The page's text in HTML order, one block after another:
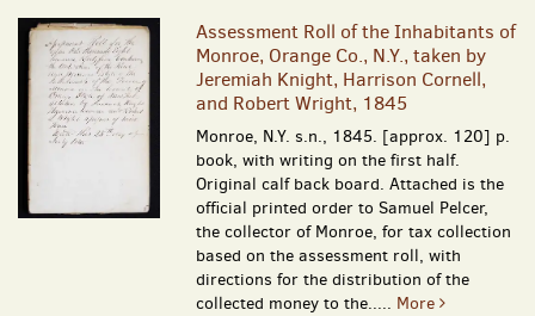
Assessment Roll of the Inhabitants of
Monroe, Orange Co., N.Y., taken by
Jeremiah Knight, Harrison Cornell,
and Robert Wright, 1845
Monroe, N.Y. s.n., 1845. [approx. 120] p.
book, with writing on the first half.
Original calf back board. Attached is the
official printed order to Samuel Pelcer,
the collector of Monroe, for tax collection
based on the assessment roll, with
directions for the distribution of the
collected money to the..... More